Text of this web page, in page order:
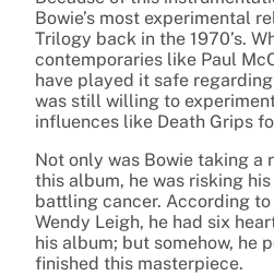
Bowie’s most experimental
Trilogy back in the 1970’s.
contemporaries like Paul
have played it safe
was still willing to
influences like Death Grips
Not only was Bowie taking a
this album, he was risking
battling cancer. According
Wendy Leigh, he had six
his album; but somehow, he
finished this masterpiece.